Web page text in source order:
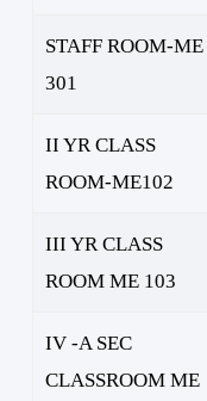
STAFF ROOM-ME
301
II YR CLASS
ROOM-ME102
III YR CLASS
ROOM ME 103
IV -A SEC
CLASSROOM ME